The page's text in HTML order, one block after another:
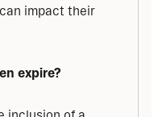
impact their
expire?